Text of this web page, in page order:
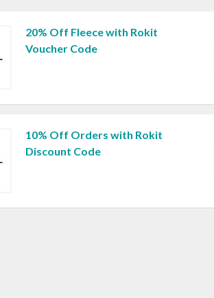
20% Off Fleece with Rokit
Voucher Code
10% Off Orders with Rokit
Discount Code